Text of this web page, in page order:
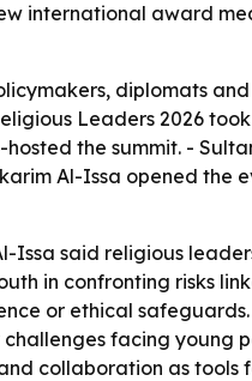
international award
diplomats
Leaders 2026
the summit. -
Al-Issa opened the
Issa said religious
in confronting risks
or ethical
facing young
collaboration as tools